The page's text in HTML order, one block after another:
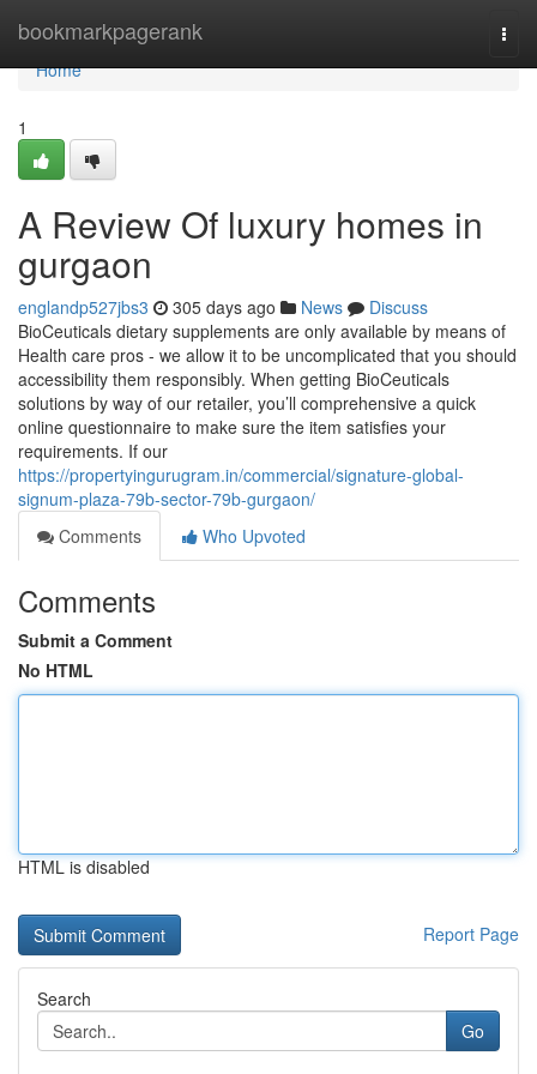
bookmarkpagerank
Home
Home
1
A Review Of luxury homes in
gurgaon
englandp527jbs3 305 days ago News
Discuss
BioCeuticals dietary supplements are only available by means of
Health care pros - we allow it to be uncomplicated that you should
accessibility them responsibly. When getting BioCeuticals
solutions by way of our retailer, you’ll comprehensive a quick
online questionnaire to make sure the item satisfies your
requirements. If our
https://propertyingurugram.in/commercial/signature-global-
signum-plaza-79b-sector-79b-gurgaon/
Comments
Who Upvoted
Comments
Submit a Comment
No HTML
HTML is disabled
Report Page
Search
Go